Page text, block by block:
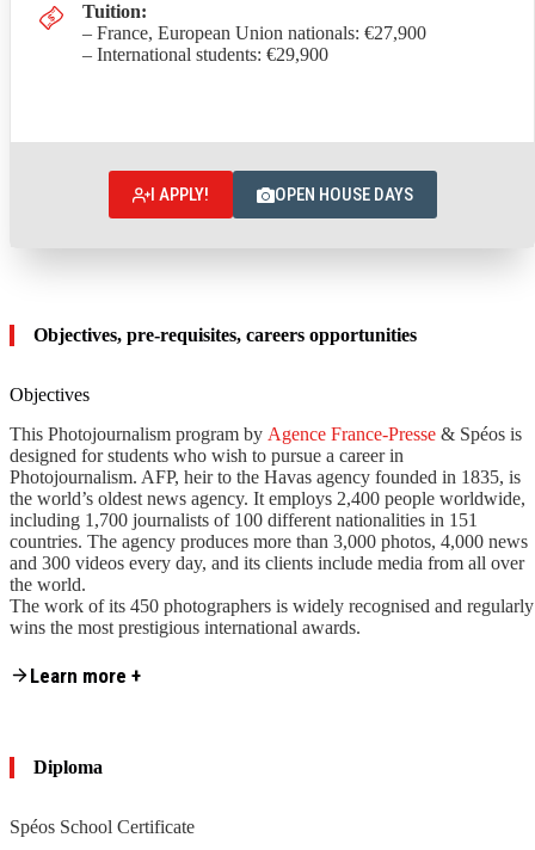
Objectives, pre-requisites, careers opportunities
Objectives
This Photojournalism program by Agence France-Presse & Spéos is
designed for students who wish to pursue a career in
Photojournalism. AFP, heir to the Havas agency founded in 1835, is
the world’s oldest news agency. It employs 2,400 people worldwide,
including 1,700 journalists of 100 different nationalities in 151
countries. The agency produces more than 3,000 photos, 4,000 news
and 300 videos every day, and its clients include media from all over
the world.
The work of its 450 photographers is widely recognised and regularly
wins the most prestigious international awards.
learning to cover the news in all its forms in photographs, at one of
working under pressure.
By tackling the different facets of the photographer’s job within an
agency such as AFP, students will learn to develop the versatility that
Learn more +
Diploma
Spéos School Certificate
Tuition:
– France, European Union nationals: €27,900
– International students: €29,900
I APPLY! OPEN HOUSE DAYS